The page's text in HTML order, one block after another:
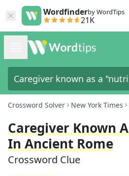
Wordfinderby WordTips
21K
Crossword Solver New York Times
Caregiver Known
In Ancient Rome
Crossword Clue